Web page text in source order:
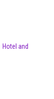
Hotel and